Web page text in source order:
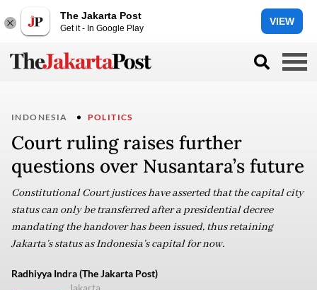
The Jakarta Post
Get it - In Google Play
VIEW
INDONESIA POLITICS
Court ruling raises further
questions over Nusantara’s future
Constitutional Court justices have asserted that the capital city
status can only be transferred after a presidential decree
mandating the handover has been issued, thus retaining
Jakarta’s status as Indonesia’s capital for now.
Radhiyya Indra (The Jakarta Post)
Jakarta